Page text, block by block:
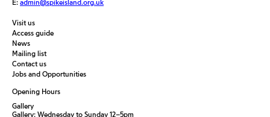
E: admin@spikeisland.org.uk
Visit us
Access guide
News
Mailing list
Contact us
Jobs and Opportunities
Opening Hours
Gallery
Gallery: Wednesday to Sunday 12–5pm